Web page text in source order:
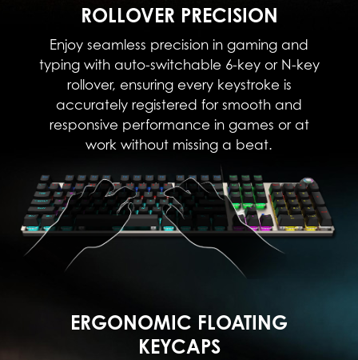
ROLLOVER PRECISION
Enjoy seamless precision in gaming and
typing with auto-switchable 6-key or N-key
rollover, ensuring every keystroke is
accurately registered for smooth and
responsive performance in games or at
work without missing a beat.
ERGONOMIC FLOATING
KEYCAPS